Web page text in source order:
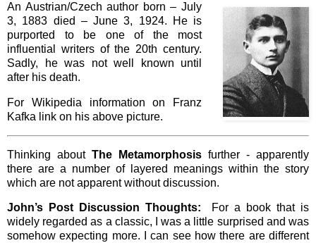
An Austrian/Czech author born – July
3, 1883 died – June 3, 1924. He is
purported to be one of the most
influential writers of the 20th century.
Sadly, he was not well known until
after his death.
For Wikipedia information on Franz
Kafka link on his above picture.
Thinking about The Metamorphosis further - apparently
there are a number of layered meanings within the story
which are not apparent without discussion.
John’s Post Discussion Thoughts: For a book that is
widely regarded as a classic, I was a little surprised and was
somehow expecting more. I can see how there are different